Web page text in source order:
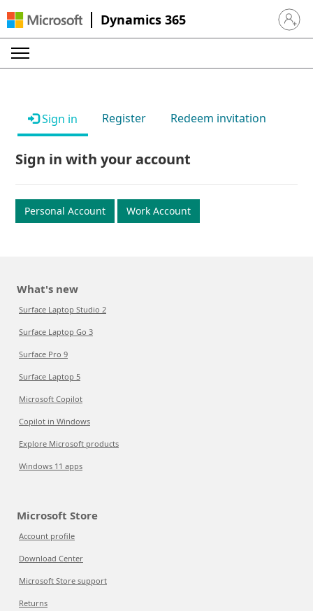
Dynamics 365 Sign in
Sign in Register Redeem invitation
Sign in with your account
Personal Account Work Account
What's new
Surface Laptop Studio 2
Surface Laptop Go 3
Surface Pro 9
Surface Laptop 5
Microsoft Copilot
Copilot in Windows
Explore Microsoft products
Windows 11 apps
Microsoft Store
Account profile
Download Center
Microsoft Store support
Returns